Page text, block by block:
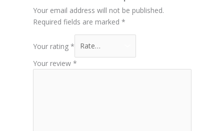
Your email address will not be published.
Required fields are marked *
Your rating *
Your review *